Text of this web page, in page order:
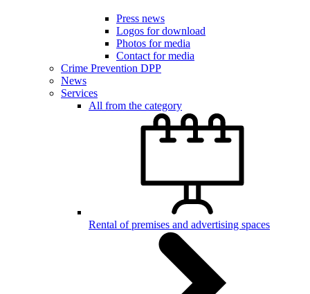
Press news
Logos for download
Photos for media
Contact for media
Crime Prevention DPP
News
Services
All from the category
Rental of premises and advertising spaces